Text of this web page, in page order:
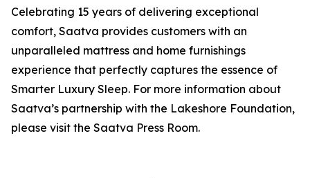
Celebrating 15 years of delivering exceptional
comfort, Saatva provides customers with an
unparalleled mattress and home furnishings
experience that perfectly captures the essence of
Smarter Luxury Sleep. For more information about
Saatva’s partnership with the Lakeshore Foundation,
please visit the Saatva Press Room.